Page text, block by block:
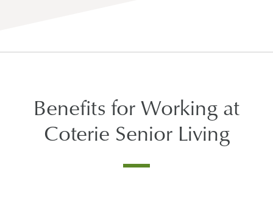
Benefits for Working at
Coterie Senior Living